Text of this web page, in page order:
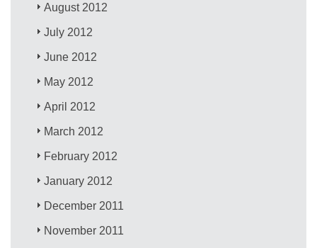
August 2012
July 2012
June 2012
May 2012
April 2012
March 2012
February 2012
January 2012
December 2011
November 2011